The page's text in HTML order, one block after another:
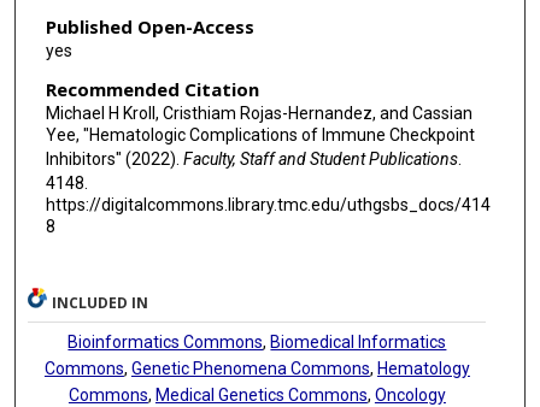
Published Open-Access
yes
Recommended Citation
Michael H Kroll, Cristhiam Rojas-Hernandez, and Cassian
Yee, "Hematologic Complications of Immune Checkpoint
Inhibitors" (2022). Faculty, Staff and Student Publications.
4148.
https://digitalcommons.library.tmc.edu/uthgsbs_docs/414
8
INCLUDED IN
Bioinformatics Commons, Biomedical Informatics
Commons, Genetic Phenomena Commons, Hematology
Commons, Medical Genetics Commons, Oncology